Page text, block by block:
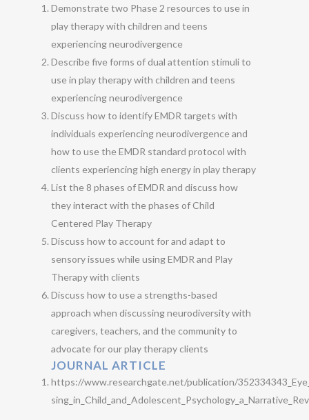
Demonstrate two Phase 2 resources to use in
play therapy with children and teens
experiencing neurodivergence
Describe five forms of dual attention stimuli to
use in play therapy with children and teens
experiencing neurodivergence
Discuss how to identify EMDR targets with
individuals experiencing neurodivergence and
how to use the EMDR standard protocol with
clients experiencing high energy in play therapy
List the 8 phases of EMDR and discuss how
they interact with the phases of Child
Centered Play Therapy
Discuss how to account for and adapt to
sensory issues while using EMDR and Play
Therapy with clients
Discuss how to use a strengths-based
approach when discussing neurodiversity with
caregivers, teachers, and the community to
advocate for our play therapy clients
JOURNAL ARTICLE
https://www.researchgate.net/publication/